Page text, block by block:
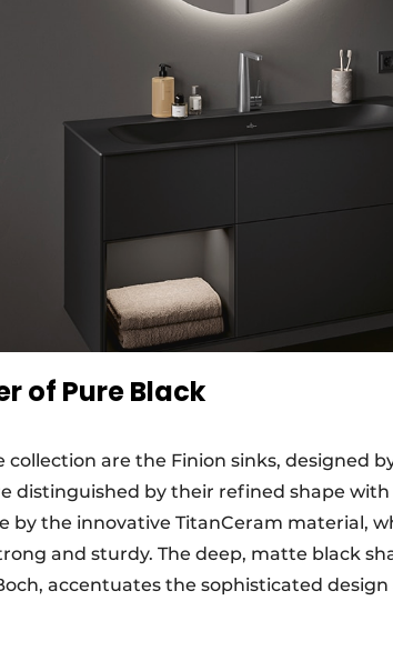
of Pure Black
collection are the Finion sinks, designed
distinguished by their refined shape with
by the innovative TitanCeram material,
and sturdy. The deep, matte black
accentuates the sophisticated